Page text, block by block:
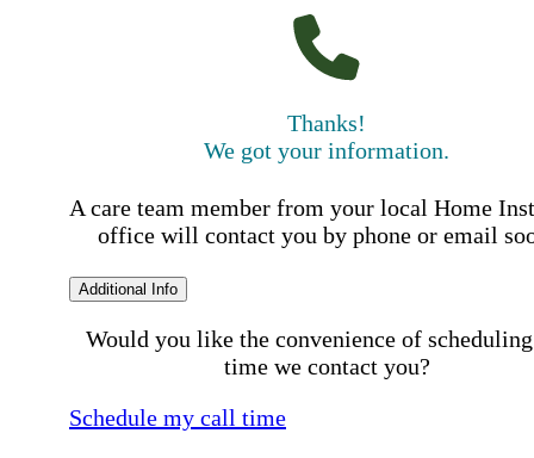
Thanks!
We got your information.
A care team member from your local Home
office will contact you by phone or email
Additional Info
Would you like the convenience of
time we contact you?
Schedule my call time